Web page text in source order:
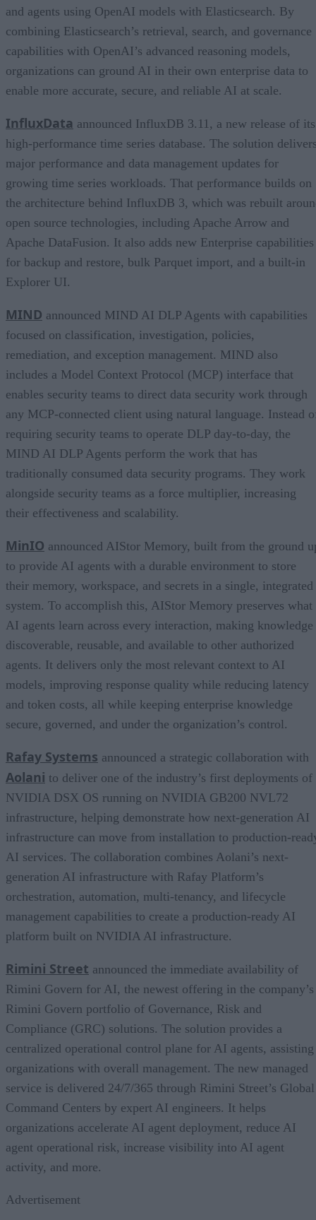
and agents using OpenAI models with Elasticsearch. By
combining Elasticsearch’s retrieval, search, and governance
capabilities with OpenAI’s advanced reasoning models,
organizations can ground AI in their own enterprise data to
enable more accurate, secure, and reliable AI at scale.
InfluxData announced InfluxDB 3.11, a new release of its
high-performance time series database. The solution
major performance and data management updates for
growing time series workloads. That performance builds on
the architecture behind InfluxDB 3, which was rebuilt
open source technologies, including Apache Arrow and
Apache DataFusion. It also adds new Enterprise capabilities
for backup and restore, bulk Parquet import, and a built-in
Explorer UI.
MIND announced MIND AI DLP Agents with capabilities
focused on classification, investigation, policies,
remediation, and exception management. MIND also
includes a Model Context Protocol (MCP) interface that
enables security teams to direct data security work through
any MCP-connected client using natural language. Instead
requiring security teams to operate DLP day-to-day, the
MIND AI DLP Agents perform the work that has
traditionally consumed data security programs. They work
alongside security teams as a force multiplier, increasing
their effectiveness and scalability.
MinIO announced AIStor Memory, built from the ground
to provide AI agents with a durable environment to store
their memory, workspace, and secrets in a single, integrated
system. To accomplish this, AIStor Memory preserves what
AI agents learn across every interaction, making knowledge
discoverable, reusable, and available to other authorized
agents. It delivers only the most relevant context to AI
models, improving response quality while reducing latency
and token costs, all while keeping enterprise knowledge
secure, governed, and under the organization’s control.
Rafay Systems announced a strategic collaboration with
Aolani to deliver one of the industry’s first deployments of
NVIDIA DSX OS running on NVIDIA GB200 NVL72
infrastructure, helping demonstrate how next-generation AI
infrastructure can move from installation to production-
AI services. The collaboration combines Aolani’s next-
generation AI infrastructure with Rafay Platform’s
orchestration, automation, multi-tenancy, and lifecycle
management capabilities to create a production-ready AI
platform built on NVIDIA AI infrastructure.
Rimini Street announced the immediate availability of
Rimini Govern for AI, the newest offering in the company’s
Rimini Govern portfolio of Governance, Risk and
Compliance (GRC) solutions. The solution provides a
centralized operational control plane for AI agents, assisting
organizations with overall management. The new managed
service is delivered 24/7/365 through Rimini Street’s Global
Command Centers by expert AI engineers. It helps
organizations accelerate AI agent deployment, reduce AI
agent operational risk, increase visibility into AI agent
activity, and more.
Advertisement